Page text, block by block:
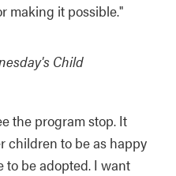
making it possible."
Child
the program stop. It
children to be as happy
to be adopted. I want